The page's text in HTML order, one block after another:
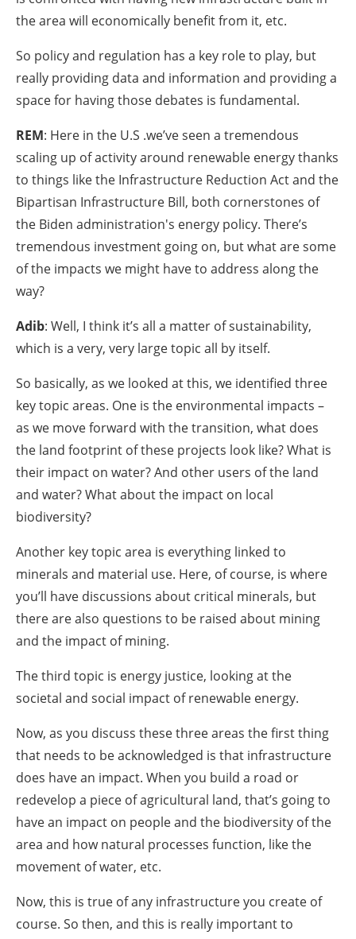
the area will economically benefit from it, etc.
So policy and regulation has a key role to play, but
really providing data and information and providing a
space for having those debates is fundamental.
REM: Here in the U.S .we’ve seen a tremendous
scaling up of activity around renewable energy thanks
to things like the Infrastructure Reduction Act and the
Bipartisan Infrastructure Bill, both cornerstones of
the Biden administration's energy policy. There’s
tremendous investment going on, but what are some
of the impacts we might have to address along the
way?
Adib: Well, I think it’s all a matter of sustainability,
which is a very, very large topic all by itself.
So basically, as we looked at this, we identified three
key topic areas. One is the environmental impacts –
as we move forward with the transition, what does
the land footprint of these projects look like? What is
their impact on water? And other users of the land
and water? What about the impact on local
biodiversity?
Another key topic area is everything linked to
minerals and material use. Here, of course, is where
you’ll have discussions about critical minerals, but
there are also questions to be raised about mining
and the impact of mining.
The third topic is energy justice, looking at the
societal and social impact of renewable energy.
Now, as you discuss these three areas the first thing
that needs to be acknowledged is that infrastructure
does have an impact. When you build a road or
redevelop a piece of agricultural land, that’s going to
have an impact on people and the biodiversity of the
area and how natural processes function, like the
movement of water, etc.
Now, this is true of any infrastructure you create of
course. So then, and this is really important to